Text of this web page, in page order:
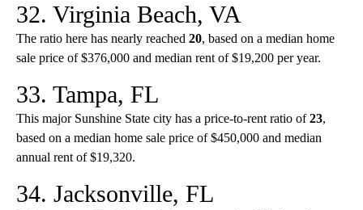
32. Virginia Beach, VA
The ratio here has nearly reached 20, based on a median home
sale price of $376,000 and median rent of $19,200 per year.
33. Tampa, FL
This major Sunshine State city has a price-to-rent ratio of23,
based on a median home sale price of $450,000 and median
annual rent of $19,320.
34. Jacksonville, FL